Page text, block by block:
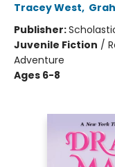
Tracey West,
Publisher:
Juvenile Fiction /
Adventure
Ages 6-8